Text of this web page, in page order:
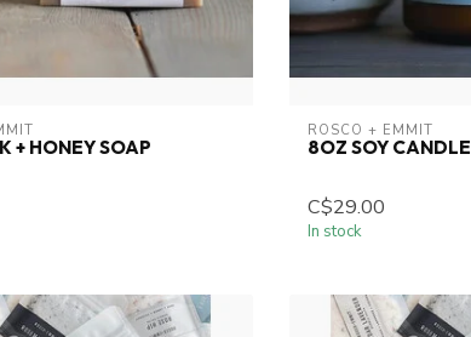
+ HONEY SOAP
ROSCO + EMMIT
8OZ SOY CANDLE
C$29.00
In stock